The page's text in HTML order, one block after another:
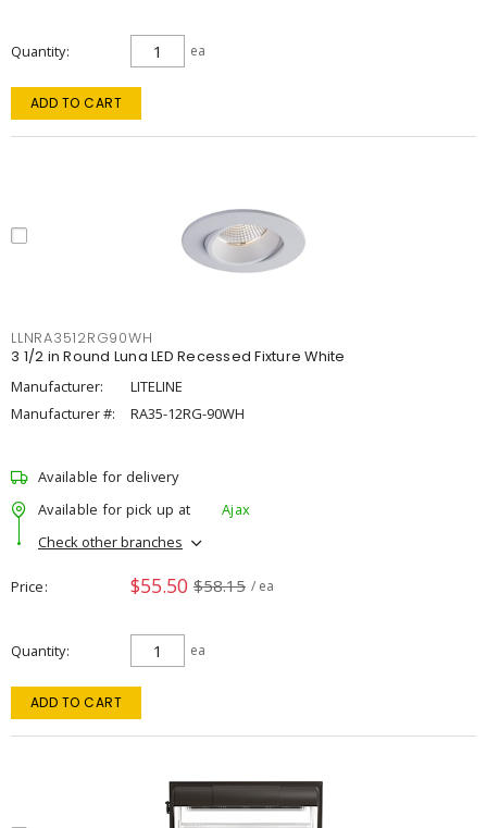
Quantity ea
ADD TO CART
LLNRA3512RG90WH
3 1/2 in Round Luna LED Recessed Fixture White
Manufacturer:
LITELINE
Manufacturer #:
RA35-12RG-90WH
Available for delivery
Available for pick up at
Ajax
Check other branches
Price $55.50 $58.15 / ea
Quantity ea
ADD TO CART